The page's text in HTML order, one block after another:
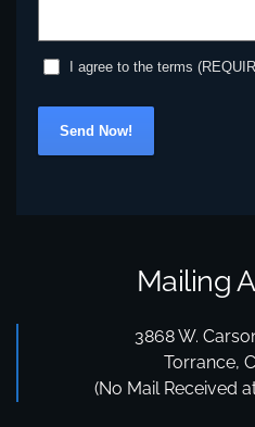
I agree to the terms
Send Now!
Mailing
3868 W.
Torrance,
(No Mail Received